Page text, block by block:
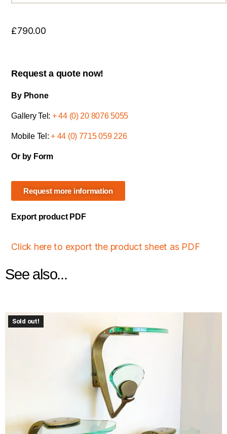
£790.00
Request a quote now!
By Phone
Gallery Tel: + 44 (0) 20 8076 5055
Mobile Tel:+ 44 (0) 7715 059 226
Or by Form
Request more information
Export product PDF
Click here to export the product sheet as PDF
See also...
Sold out!